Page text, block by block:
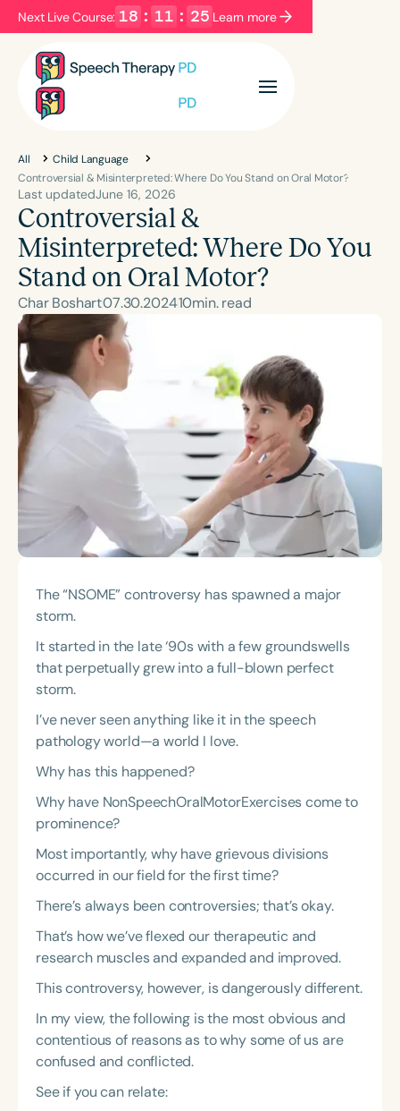
Next Live Course: 18 : 11 : 23 Learn more
Filters Categories
Language
English Español
Course Level
Introductory Intermediate
Population
Infants/Toddlers
Young Adults
Adults
Course Duration
All
Child Language
Controversial & Misinterpreted: Where Do You Stand on Oral Motor?
Last updatedJune 16, 2026
Controversial &
Misinterpreted: Where Do You
Stand on Oral Motor?
Char Boshart07.30.202410min. read
The “NSOME” controversy has spawned a major
storm.
It started in the late ‘90s with a few groundswells
that perpetually grew into a full-blown perfect
storm.
I’ve never seen anything like it in the speech
pathology world—a world I love.
Why has this happened?
Why have NonSpeechOralMotorExercises come to
prominence?
Most importantly, why have grievous divisions
occurred in our field for the first time?
There’s always been controversies; that’s okay.
That’s how we’ve flexed our therapeutic and
research muscles and expanded and improved.
This controversy, however, is dangerously different.
In my view, the following is the most obvious and
contentious of reasons as to why some of us are
confused and conflicted.
See if you can relate: